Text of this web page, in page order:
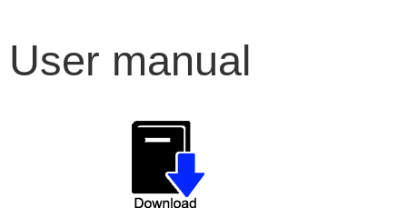
User manual